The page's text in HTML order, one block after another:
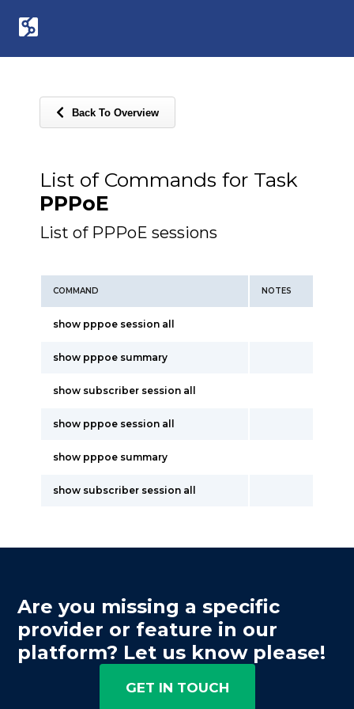
Back To Overview
List of Commands for Task
PPPoE
List of PPPoE sessions
COMMAND NOTES
show pppoe session all
show pppoe summary
show subscriber session all
show pppoe session all
show pppoe summary
show subscriber session all
Are you missing a specific
provider or feature in our
platform? Let us know please!
GET IN TOUCH